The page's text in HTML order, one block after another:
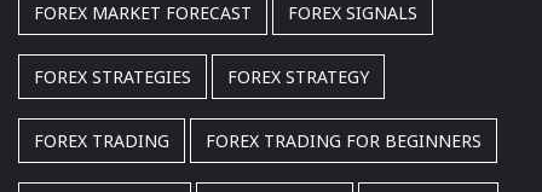
FOREX MARKET FORECAST FOREX SIGNALS
FOREX STRATEGIES FOREX STRATEGY
FOREX TRADING FOREX TRADING FOR BEGINNERS